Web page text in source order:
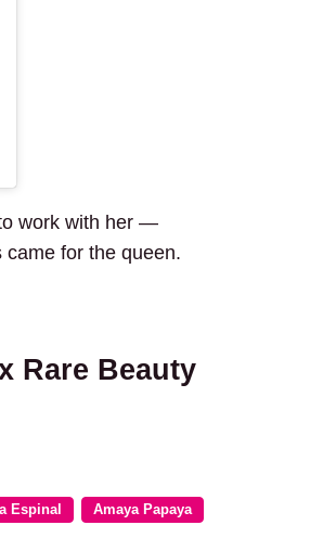
work with her —
for the queen.
Rare Beauty
Espinal Amaya Papaya